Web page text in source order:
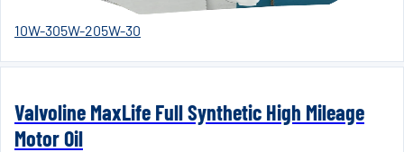
10W-305W-205W-30
Valvoline MaxLife Full Synthetic High Mileage
Motor Oil